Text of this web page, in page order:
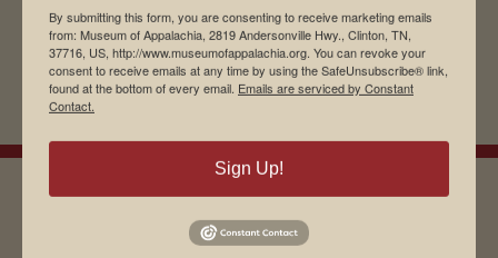
By submitting this form, you are consenting to receive marketing emails
from: Museum of Appalachia, 2819 Andersonville Hwy., Clinton, TN,
37716, US, http://www.museumofappalachia.org. You can revoke your
consent to receive emails at any time by using the SafeUnsubscribe® link,
found at the bottom of every email. Emails are serviced by Constant
Contact.
Sign Up!